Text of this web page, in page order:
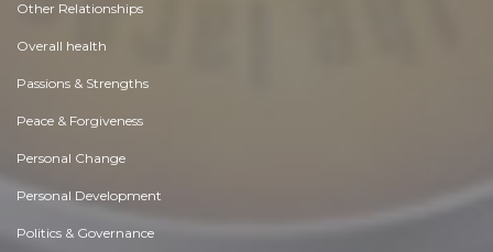
Other Relationships
Overall health
Passions & Strengths
Peace & Forgiveness
Personal Change
Personal Development
Politics & Governance